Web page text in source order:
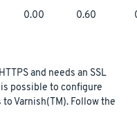
0.00 0.60
and needs an SSL
possible to configure
Varnish(TM). Follow the